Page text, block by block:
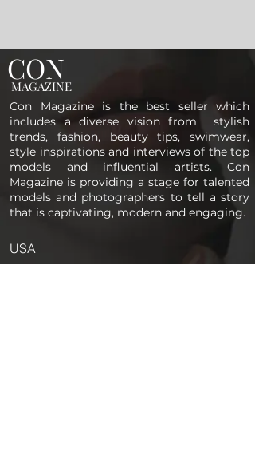
CON
MAGAZINE
Con Magazine is the best seller which
includes a diverse vision from stylish
trends, fashion, beauty tips, swimwear,
style inspirations and interviews of the top
models and influential artists. Con
Magazine is providing a stage for talented
models and photographers to tell a story
that is captivating, modern and engaging.
USA